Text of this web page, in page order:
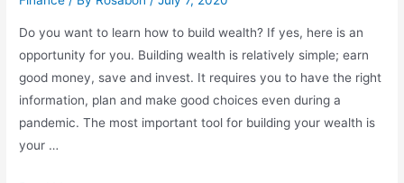
Do you want to learn how to build wealth? If yes, here is an
opportunity for you. Building wealth is relatively simple; earn
good money, save and invest. It requires you to have the right
information, plan and make good choices even during a
pandemic. The most important tool for building your wealth is
your …